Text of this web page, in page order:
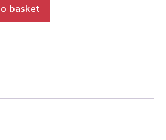
basket